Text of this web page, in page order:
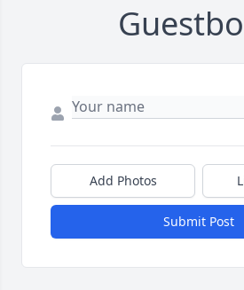
Add Photos
Submit Post